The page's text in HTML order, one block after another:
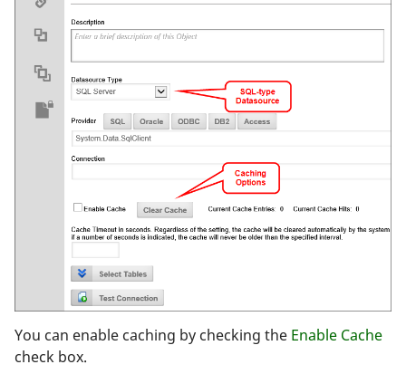
You can enable caching by checking the Enable Cache
check box.